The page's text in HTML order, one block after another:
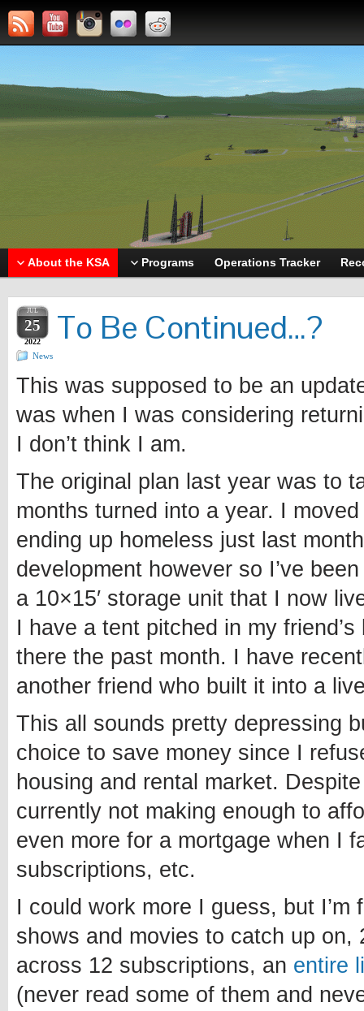
About the KSA Programs Operations Tracker
JUL
25
2022 To Be Continued…?
News
This was supposed to be an
was when I was considering
I don’t think I am.
The original plan last year was to
months turned into a year. I
ending up homeless just last
development however so I’ve
a 10×15′ storage unit that I now
I have a tent pitched in my
there the past month. I have
another friend who built it into a
This all sounds pretty depressing
choice to save money since I
housing and rental market.
currently not making enough to
even more for a mortgage when I
subscriptions, etc.
I could work more I guess, but I’m
shows and movies to catch up
across 12 subscriptions, an entire
(never read some of them and